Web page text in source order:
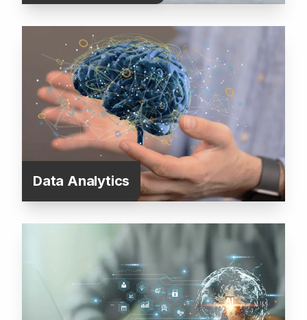
Data Analytics